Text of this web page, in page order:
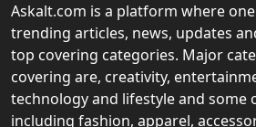
Askalt.com is a platform where
trending articles, news, updates
top covering categories. Major
covering are, creativity,
technology and lifestyle and some
including fashion, apparel,